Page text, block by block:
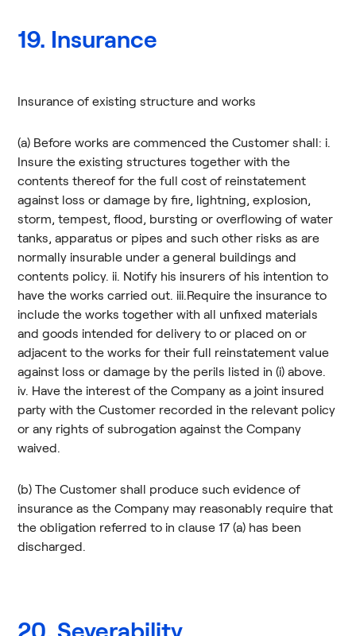
19. Insurance
Insurance of existing structure and works
(a) Before works are commenced the Customer shall: i.
Insure the existing structures together with the
contents thereof for the full cost of reinstatement
against loss or damage by fire, lightning, explosion,
storm, tempest, flood, bursting or overflowing of water
tanks, apparatus or pipes and such other risks as are
normally insurable under a general buildings and
contents policy. ii. Notify his insurers of his intention to
have the works carried out. iii.Require the insurance to
include the works together with all unfixed materials
and goods intended for delivery to or placed on or
adjacent to the works for their full reinstatement value
against loss or damage by the perils listed in (i) above.
iv. Have the interest of the Company as a joint insured
party with the Customer recorded in the relevant policy
or any rights of subrogation against the Company
waived.
(b) The Customer shall produce such evidence of
insurance as the Company may reasonably require that
the obligation referred to in clause 17 (a) has been
discharged.